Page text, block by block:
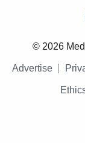
© 2026
Advertise